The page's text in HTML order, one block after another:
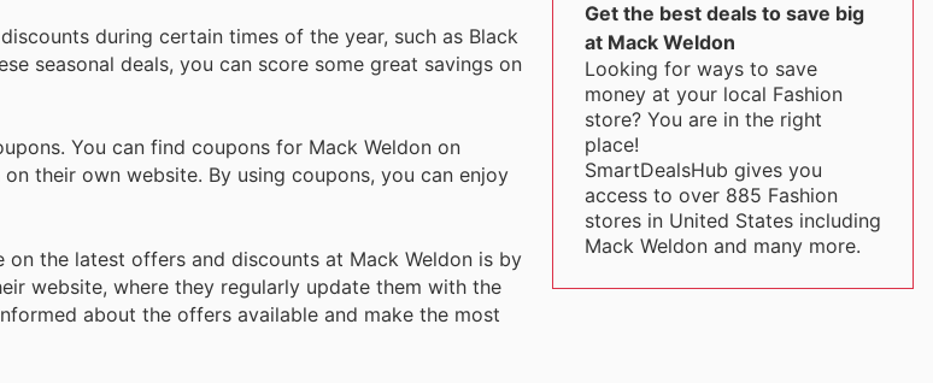
during certain times of the year, such as Black
seasonal deals, you can score some great savings on
You can find coupons for Mack Weldon on
their own website. By using coupons, you can enjoy
the latest offers and discounts at Mack Weldon is by
website, where they regularly update them with the
about the offers available and make the most
Get the best deals to save big
at Mack Weldon
Looking for ways to save
money at your local Fashion
store? You are in the right
place!
SmartDealsHub gives you
access to over 885 Fashion
stores in United States including
Mack Weldon and many more.